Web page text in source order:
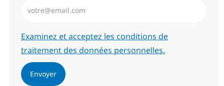
Required
Examinez et acceptez les conditions de
traitement des données personnelles.
Envoyer